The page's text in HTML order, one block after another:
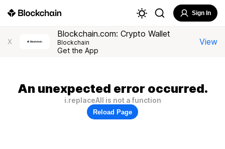
Sign In
X
Blockchain.com: Crypto Wallet
Blockchain
Get the App
View
An unexpected error occurred.
i.replaceAll is not a function
Reload Page